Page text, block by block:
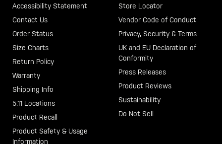
Accessibility Statement
Contact Us
Order Status
Size Charts
Return Policy
Warranty
Shipping Info
5.11 Locations
Product Recall
Product Safety & Usage
Information
Store Locator
Vendor Code of Conduct
Privacy, Security & Terms
UK and EU Declaration of
Conformity
Press Releases
Product Reviews
Sustainability
Do Not Sell